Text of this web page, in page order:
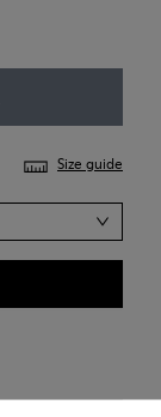
Size guide